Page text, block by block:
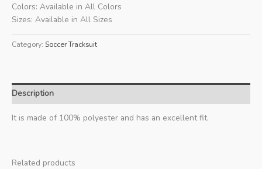
Colors: Available in All Colors
Sizes: Available in All Sizes
Category: Soccer Tracksuit
Description
It is made of 100% polyester and has an excellent fit.
Related products